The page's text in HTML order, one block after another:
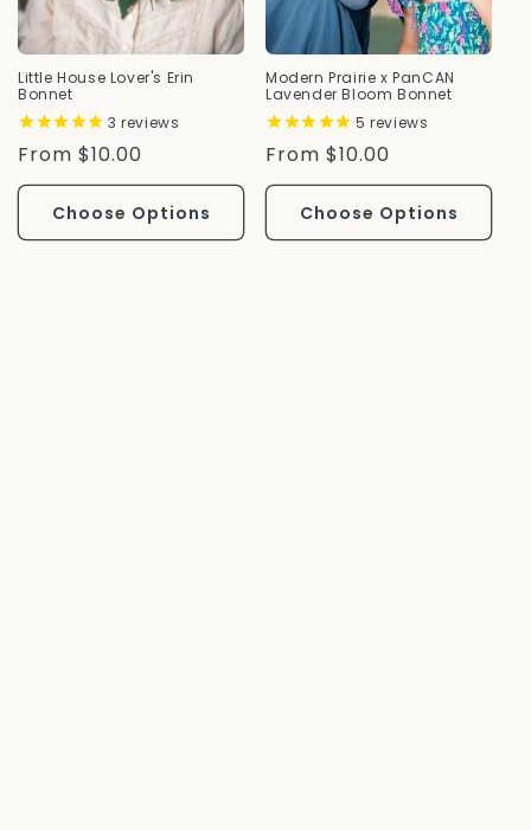
Little House Lover's Erin
Bonnet
3 reviews
Regular
Price
From $10.00
Choose Options
Modern Prairie x PanCAN
Lavender Bloom Bonnet
5 reviews
Regular
Price
From $10.00
Choose Options